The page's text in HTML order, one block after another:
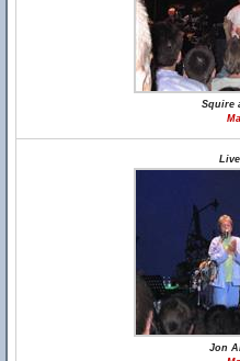
Squire
Jon